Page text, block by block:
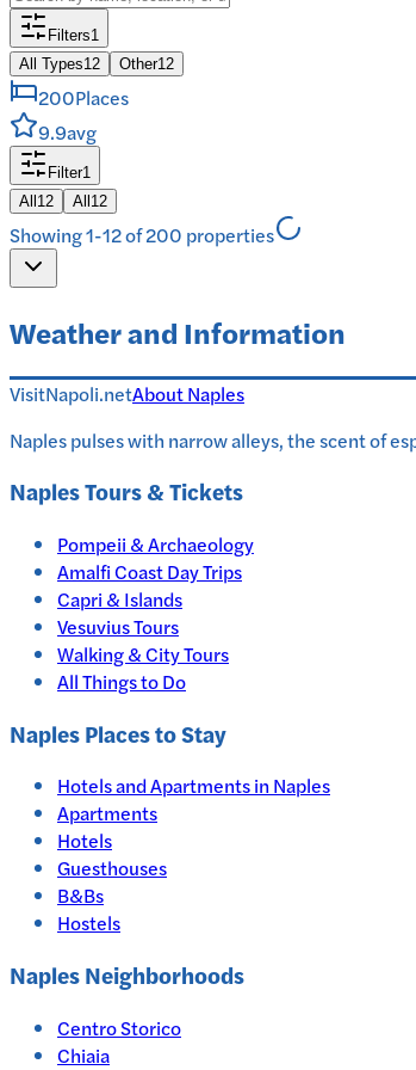
Filters1
All Types12 Other12
200Places
9.9avg
Filter1
All 12 All 12
Showing 1-12 of 200 properties
Weather and Information
VisitNapoli.netAboutNaples
Naples pulses with narrow alleys, the scent of
NaplesTours & Tickets
Pompeii & Archaeology
Amalfi Coast Day Trips
Capri & Islands
Vesuvius Tours
Walking & City Tours
All Things to Do
NaplesPlaces to Stay
Hotels and Apartments in Naples
Apartments
Hotels
Guesthouses
B&Bs
Hostels
Naples Neighborhoods
Centro Storico
Chiaia